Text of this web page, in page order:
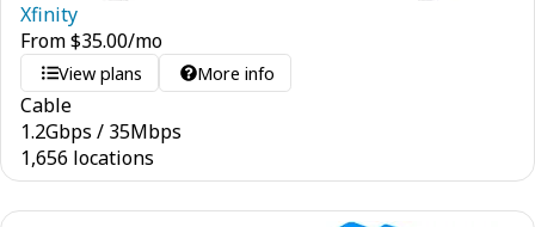
Xfinity
From$35.00/mo
View plans More info
Cable
1.2Gbps / 35Mbps
1,656 locations